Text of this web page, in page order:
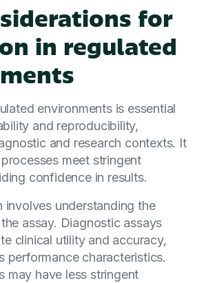
for
in regulated
environments is essential
and reproducibility,
and research contexts. It
meet stringent
confidence in results.
involves understanding the
assay. Diagnostic assays
clinical utility and accuracy,
performance characteristics.
may have less stringent